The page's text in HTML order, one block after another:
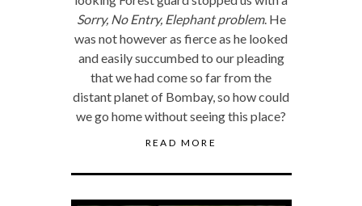
Sorry, No Entry, Elephant problem. He
was not however as fierce as he looked
and easily succumbed to our pleading
that we had come so far from the
distant planet of Bombay, so how could
we go home without seeing this place?
READ MORE